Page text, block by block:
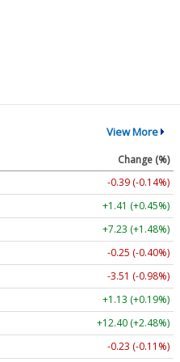
View More
Change (%)
-0.39 (-0.14%)
+1.41 (+0.45%)
+7.23 (+1.48%)
-0.25 (-0.40%)
-3.51 (-0.98%)
+1.13 (+0.19%)
+12.40 (+2.48%)
-0.23 (-0.11%)